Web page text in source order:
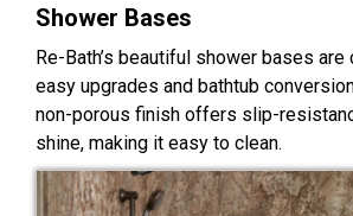
Shower Bases
Re-Bath’s beautiful shower bases
easy upgrades and bathtub
non-porous finish offers slip-
shine, making it easy to clean.